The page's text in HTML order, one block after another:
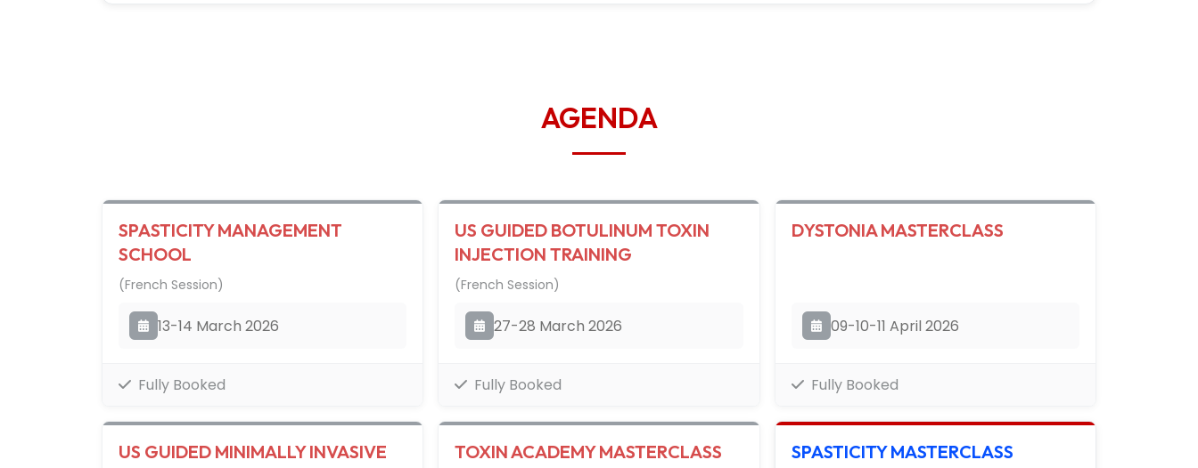
AGENDA
SPASTICITY MANAGEMENT
SCHOOL
(French Session)
13-14 March 2026
Fully Booked
US GUIDED BOTULINUM TOXIN
INJECTION TRAINING
(French Session)
27-28 March 2026
Fully Booked
DYSTONIA MASTERCLASS
09-10-11 April 2026
Fully Booked
US GUIDED MINIMALLY INVASIVE
TOXIN ACADEMY MASTERCLASS SPASTICITY MASTERCLASS